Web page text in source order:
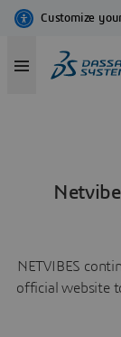
NETVIBES
official website